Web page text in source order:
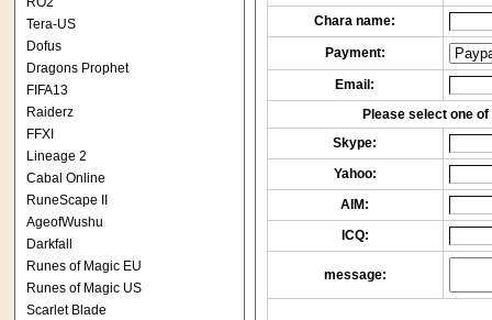
Tera-US
Dofus
Dragons Prophet
FIFA13
Raiderz
FFXI
Lineage 2
Cabal Online
RuneScape II
AgeofWushu
Darkfall
Runes of Magic EU
Runes of Magic US
Scarlet Blade
Chara name:
Payment:
Email:
Please select one
Skype:
Yahoo:
AIM:
ICQ:
message: